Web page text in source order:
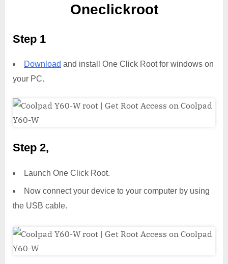
Oneclickroot
Step 1
Download and install One Click Root for windows on
your PC.
Step 2,
Launch One Click Root.
Now connect your device to your computer by using
the USB cable.